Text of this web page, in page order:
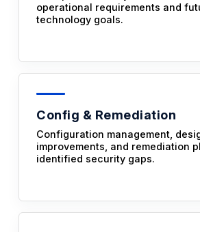
operational requirements and
technology goals.
Config & Remediation
Configuration management,
improvements, and remediation
identified security gaps.